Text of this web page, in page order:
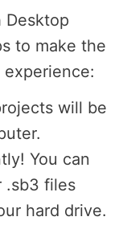
Desktop
to make the
will be
You can
.sb3 files
hard drive.